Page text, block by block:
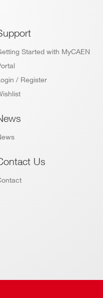
Started with MyCAEN
Login / Register
Us